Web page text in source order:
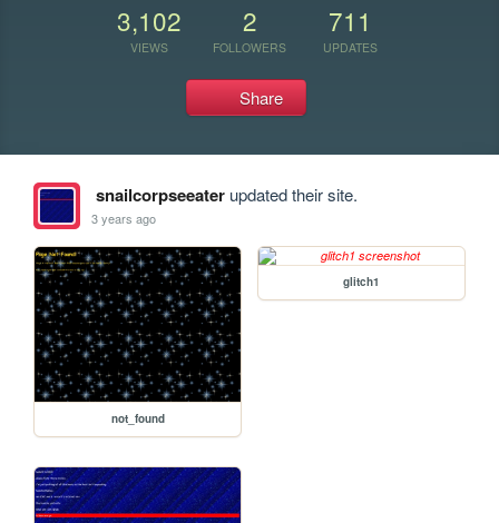
3,102
VIEWS
2
FOLLOWERS
711
UPDATES
Share
snailcorpseeaterupdated their site.
3 years ago
not_found
glitch1